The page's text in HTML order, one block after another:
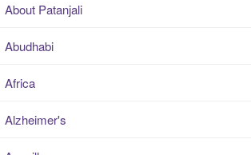
About Patanjali
Abudhabi
Africa
Alzheimer's